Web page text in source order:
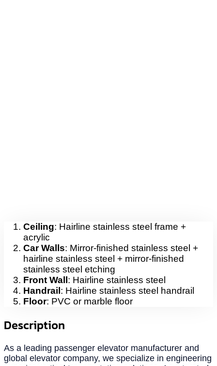
Ceiling: Hairline stainless steel frame +
acrylic
Car Walls: Mirror-finished stainless steel +
hairline stainless steel + mirror-finished
stainless steel etching
Front Wall : Hairline stainless steel
Handrail : Hairline stainless steel handrail
Floor: PVC or marble floor
Description
As a leading passenger elevator manufacturer and
global elevator company, we specialize in engineering